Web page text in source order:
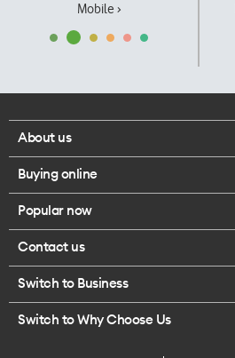
Mobile ›
About us
Corporate responsibility
Our executives
Careers
Legal
Buying online
Browse mobile phones
Buy a SIM card
Popular now
iPhone 17 Pro Max
Contact us
Call us
Switch to Business
Switch to Why Choose Us